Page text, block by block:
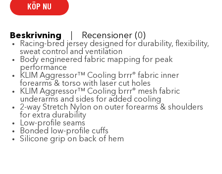
VIS
Large
mängd
KÖP NU
Beskrivning Recensioner (0)
Racing-bred jersey designed for durability, flexibility,
sweat control and ventilation
Body engineered fabric mapping for peak
performance
KLIM Aggressor™ Cooling brrr° fabric inner
forearms & torso with laser cut holes
KLIM Aggressor™ Cooling brrr° mesh fabric
underarms and sides for added cooling
2-way Stretch Nylon on outer forearms & shoulders
for extra durability
Low-profile seams
Bonded low-profile cuffs
Silicone grip on back of hem